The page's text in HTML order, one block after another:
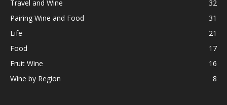
Travel and Wine
32
Pairing Wine and Food
31
Life
21
Food
17
Fruit Wine
16
Wine by Region
8